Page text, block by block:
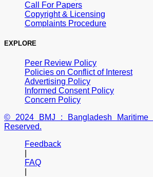
Call For Papers
Copyright & Licensing
Complaints Procedure
EXPLORE
Peer Review Policy
Policies on Conflict of Interest
Advertising Policy
Informed Consent Policy
Concern Policy
© 2024 BMJ : Bangladesh Maritime
Reserved.
Feedback
FAQ